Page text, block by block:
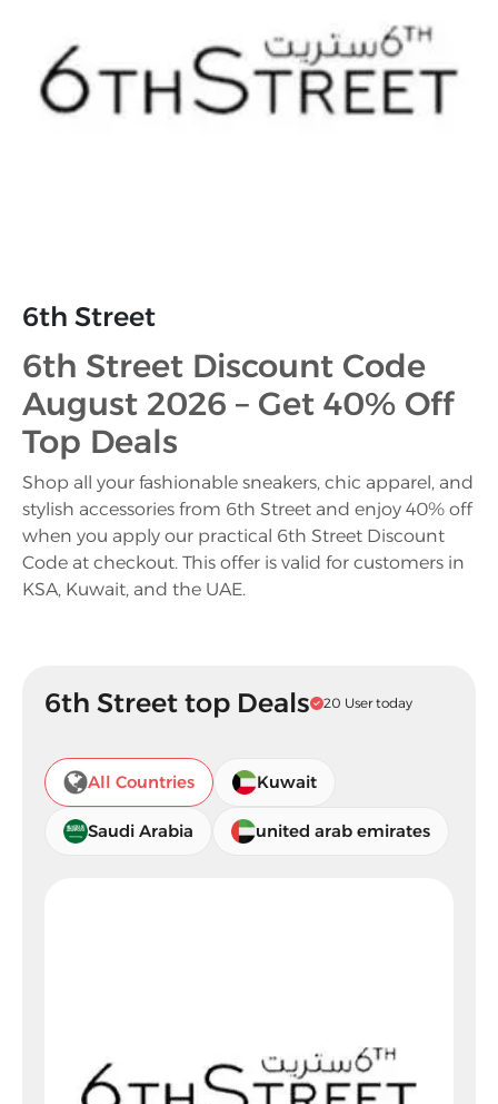
6th Street
6th Street Discount Code
August 2026 – Get 40% Off
Top Deals
Shop all your fashionable sneakers, chic apparel, and
stylish accessories from 6th Street and enjoy 40% off
when you apply our practical 6th Street Discount
Code at checkout. This offer is valid for customers in
KSA, Kuwait, and the UAE.
6th Street top Deals 20 User today
All Countries Kuwait
Saudi Arabia united arab emirates